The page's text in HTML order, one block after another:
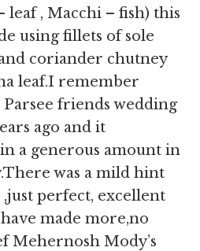
leaf , Macchi – fish) this
using fillets of sole
coriander chutney
leaf.I remember
Parsee friends wedding
ago and it
a generous amount in
was a mild hint
perfect, excellent
made more,no
Mehernosh Mody’s